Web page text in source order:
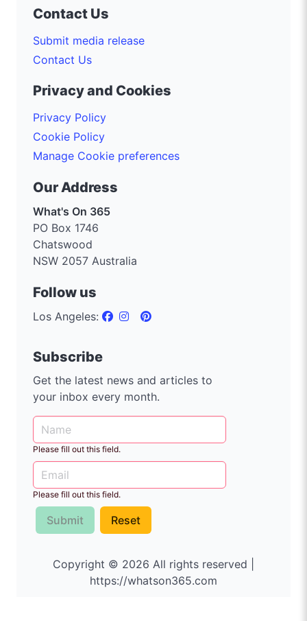
Contact Us
Submit media release
Contact Us
Privacy and Cookies
Privacy Policy
Cookie Policy
Manage Cookie preferences
Our Address
What's On 365
PO Box 1746
Chatswood
NSW 2057 Australia
Follow us
Los Angeles:
Subscribe
Get the latest news and articles to
your inbox every month.
Please fill out this field.
Please fill out this field.
Submit Reset
Copyright © 2026 All rights reserved |
https://whatson365.com